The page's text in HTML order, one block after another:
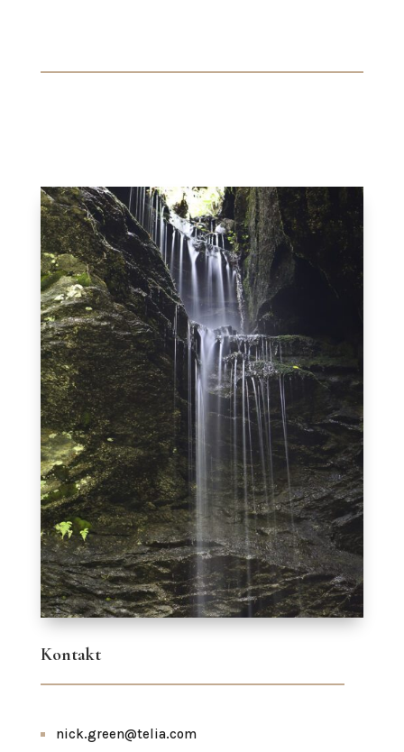
Kontakt
nick.green@telia.com